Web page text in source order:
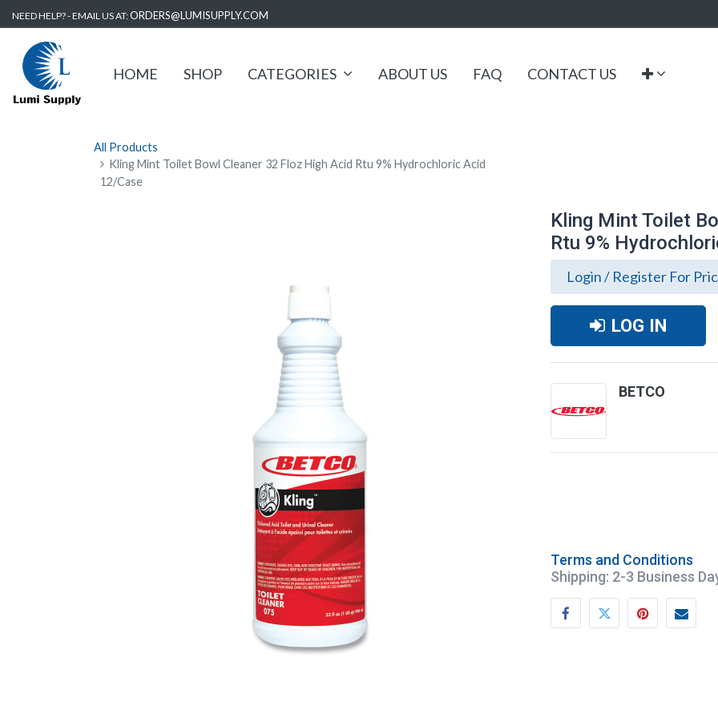
NEED HELP? - EMAIL US AT:ORDERS@LUMISUPPLY.COM
HOME SHOP CATEGORIES ABOUT US FAQ CONTACT US
All Products
Kling Mint Toilet Bowl Cleaner 32 Floz High Acid Rtu 9% Hydrochloric Acid
12/Case
Kling Mint Toilet
Rtu 9%
Login / Register For
LOG IN
BETCO
Terms and Conditions
Shipping: 2-3 Business